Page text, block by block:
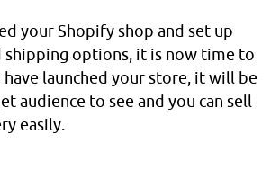
your Shopify shop and set up
shipping options, it is now time to
have launched your store, it will be
audience to see and you can sell
easily.